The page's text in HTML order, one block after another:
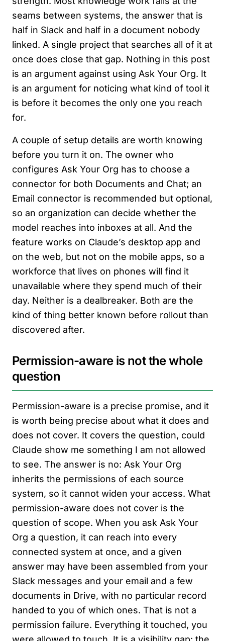
seams between systems, the answer that is
half in Slack and half in a document nobody
linked. A single project that searches all of it at
once does close that gap. Nothing in this post
is an argument against using Ask Your Org. It
is an argument for noticing what kind of tool it
is before it becomes the only one you reach
for.
A couple of setup details are worth knowing
before you turn it on. The owner who
configures Ask Your Org has to choose a
connector for both Documents and Chat; an
Email connector is recommended but optional,
so an organization can decide whether the
model reaches into inboxes at all. And the
feature works on Claude’s desktop app and
on the web, but not on the mobile apps, so a
workforce that lives on phones will find it
unavailable where they spend much of their
day. Neither is a dealbreaker. Both are the
kind of thing better known before rollout than
discovered after.
Permission-aware is not the whole
question
Permission-aware is a precise promise, and it
is worth being precise about what it does and
does not cover. It covers the question, could
Claude show me something I am not allowed
to see. The answer is no: Ask Your Org
inherits the permissions of each source
system, so it cannot widen your access. What
permission-aware does not cover is the
question of scope. When you ask Ask Your
Org a question, it can reach into every
connected system at once, and a given
answer may have been assembled from your
Slack messages and your email and a few
documents in Drive, with no particular record
handed to you of which ones. That is not a
permission failure. Everything it touched, you